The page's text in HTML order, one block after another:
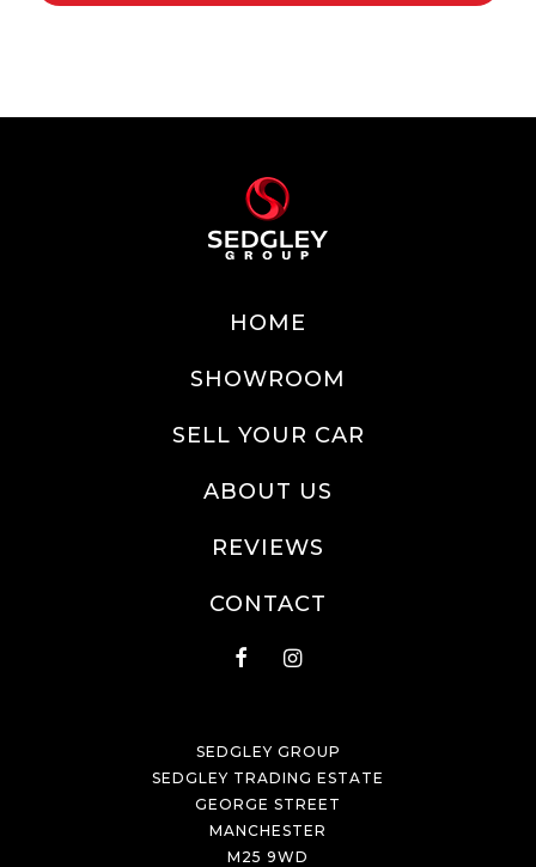
HOME
SHOWROOM
SELL YOUR CAR
ABOUT US
REVIEWS
CONTACT
SEDGLEY GROUP
SEDGLEY TRADING ESTATE
GEORGE STREET
MANCHESTER
M25 9WD